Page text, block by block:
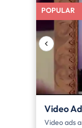
POPULAR
Video Ad
Video ads